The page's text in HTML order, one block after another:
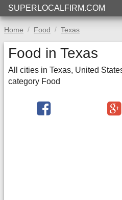
SUPERLOCALFIRM.COM
Home Food Texas
Food in Texas
All cities in Texas, United
category Food